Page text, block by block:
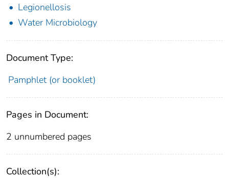
Legionellosis
Water Microbiology
Document Type:
Pamphlet (or booklet)
Pages in Document:
2 unnumbered pages
Collection(s):